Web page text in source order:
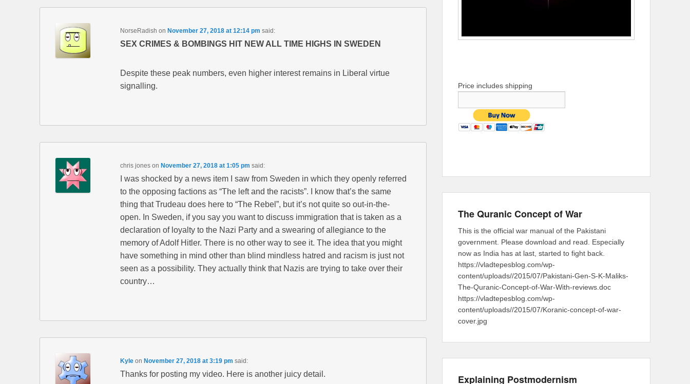
NorseRadish on November 27, 2018 at 12:14 pm said:
SEX CRIMES & BOMBINGS HIT NEW ALL TIME HIGHS IN SWEDEN
Despite these peak numbers, even higher interest remains in Liberal virtue
signalling.
chris joneson November 27, 2018 at 1:05 pm said:
I was shocked by a news item I saw from Sweden in which they openly referred
to the opposing factions as “The left and the racists”. I know that’s the same
thing that Trudeau does here to “The Rebel”, but it’s not quite so out-in-the-
open. In Sweden, if you say you want to discuss immigration that is taken as a
declaration of loyalty to the Nazi Party and a swearing of allegiance to the
memory of Adolf Hitler. There is no other way to see it. The idea that you might
have something in mind other than blind mindless hatred and racism is just not
seen as a possibility. They actually think that Nazis are trying to take over their
country…
Kyleon November 27, 2018 at 3:19 pm said:
Thanks for posting my video. Here is another juicy detail.
Price includes shipping
The Quranic Concept of War
This is the official war manual of the Pakistani
government. Please download and read. Especially
now as India has at last, started to fight back.
https://vladtepesblog.com/wp-
content/uploads//2015/07/Pakistani-Gen-S-K-Maliks-
The-Quranic-Concept-of-War-With-reviews.doc
https://vladtepesblog.com/wp-
content/uploads//2015/07/Koranic-concept-of-war-
cover.jpg
Explaining Postmodernism